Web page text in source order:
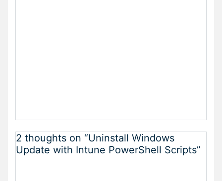
2 thoughts on “Uninstall Windows
Update with Intune PowerShell Scripts”